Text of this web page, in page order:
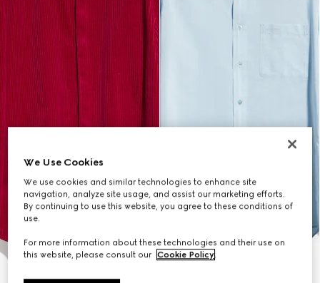
We Use Cookies
We use cookies and similar technologies to enhance site
navigation, analyze site usage, and assist our marketing efforts.
By continuing to use this website, you agree to these conditions of
use.
For more information about these technologies and their use on
this website, please consult our Cookie Policy.